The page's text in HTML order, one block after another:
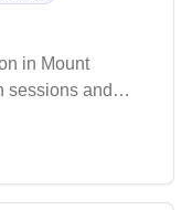
in Mount
sessions and
the
more